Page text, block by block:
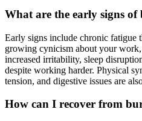
What are the early signs
Early signs include chronic fatigue
growing cynicism about your
increased irritability, sleep
despite working harder. Physical
tension, and digestive issues are
How can I recover from